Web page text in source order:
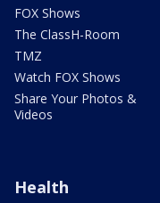
FOX Shows
The ClassH-Room
TMZ
Watch FOX Shows
Share Your Photos &
Videos
Health